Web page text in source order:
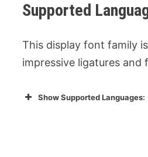
Supported
This display font family
impressive ligatures and
Show Supported Languages: